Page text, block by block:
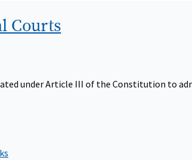
Courts
under Article III of the Constitution to